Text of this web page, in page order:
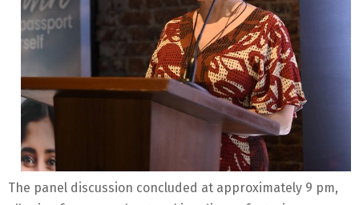
The panel discussion concluded at approximately 9 pm,